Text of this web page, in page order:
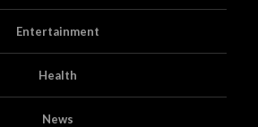
Entertainment
Health
News